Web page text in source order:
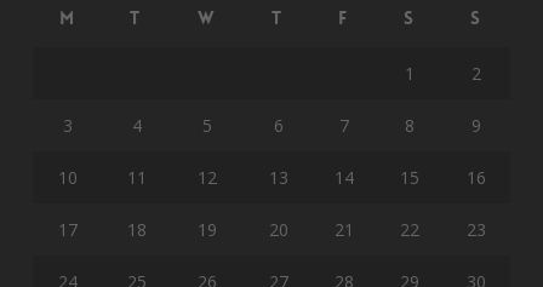
M T W T F S S
1 2
3 4 5 6 7 8 9
10 11 12 13 14 15 16
17 18 19 20 21 22 23
24 25 26 27 28 29 30